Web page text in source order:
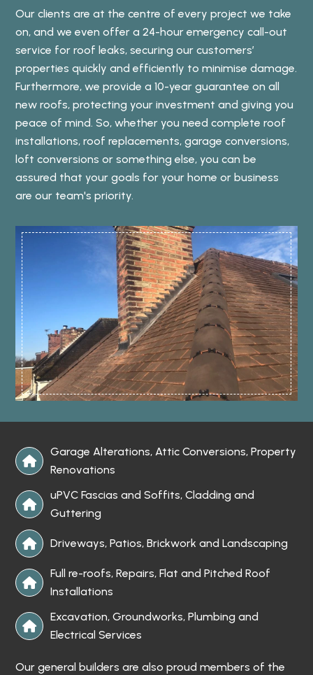
Our clients are at the centre of every project we take
on, and we even offer a 24-hour emergency call-out
service for roof leaks, securing our customers’
properties quickly and efficiently to minimise damage.
Furthermore, we provide a 10-year guarantee on all
new roofs, protecting your investment and giving you
peace of mind. So, whether you need complete roof
installations, roof replacements, garage conversions,
loft conversions or something else, you can be
assured that your goals for your home or business
are our team's priority.

Garage Alterations, Attic Conversions, Property
Renovations

uPVC Fascias and Soffits, Cladding and
Guttering
 Driveways, Patios, Brickwork and Landscaping

Full re-roofs, Repairs, Flat and Pitched Roof
Installations

Excavation, Groundworks, Plumbing and
Electrical Services
Our general builders are also proud members of the